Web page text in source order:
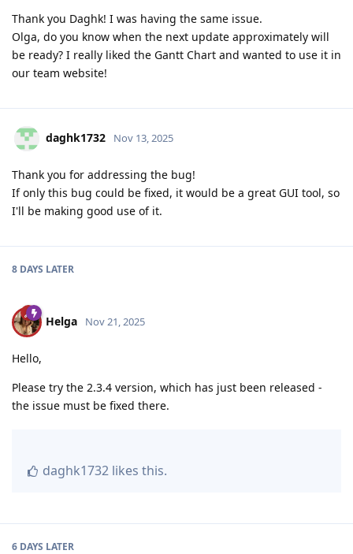
Thank you Daghk! I was having the same issue.
Olga, do you know when the next update approximately will
be ready? I really liked the Gantt Chart and wanted to use it in
our team website!
daghk1732 Nov 13, 2025
Thank you for addressing the bug!
If only this bug could be fixed, it would be a great GUI tool, so
I'll be making good use of it.
8 DAYS LATER
Helga Nov 21, 2025
Hello,
Please try the 2.3.4 version, which has just been released -
the issue must be fixed there.
daghk1732 likes this.
6 DAYS LATER